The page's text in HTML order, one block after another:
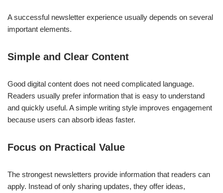
A successful newsletter experience usually depends on several
important elements.
Simple and Clear Content
Good digital content does not need complicated language.
Readers usually prefer information that is easy to understand
and quickly useful. A simple writing style improves engagement
because users can absorb ideas faster.
Focus on Practical Value
The strongest newsletters provide information that readers can
apply. Instead of only sharing updates, they offer ideas,